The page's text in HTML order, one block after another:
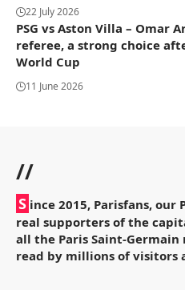
22 July 2026
PSG vs Aston Villa – Omar
referee, a strong choice
World Cup
11 June 2026
//
S ince 2015, Parisfans, our
real supporters of the
all the Paris Saint-Germain
read by millions of visitors